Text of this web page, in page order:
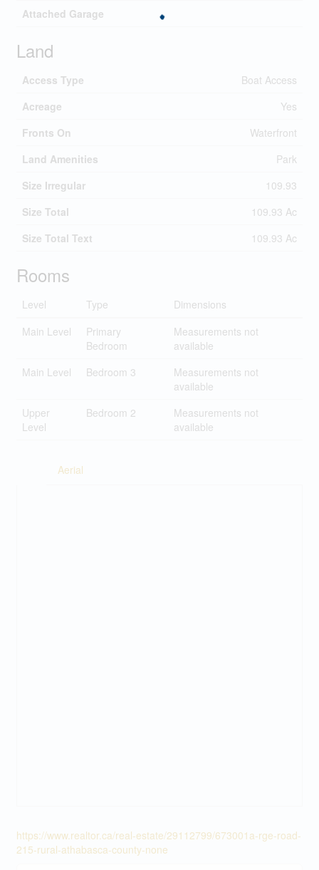
Attached Garage
Land
Access Type
Boat Access
Acreage
Yes
Fronts On
Waterfront
Land Amenities
Park
Size Irregular
109.93
Size Total
109.93 Ac
Size Total Text
109.93 Ac
Rooms
Level Type
Dimensions
Main Level
Primary
Bedroom
Measurements not
available
Main Level
Bedroom 3
Measurements not
available
Upper
Level
Bedroom 2
Measurements not
available
Aerial
https://www.realtor.ca/real-estate/29112799/673001a-rge-road-
215-rural-athabasca-county-none